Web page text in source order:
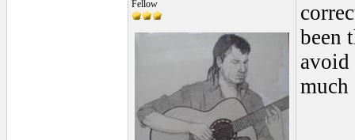
Fellow
been
avoid
much